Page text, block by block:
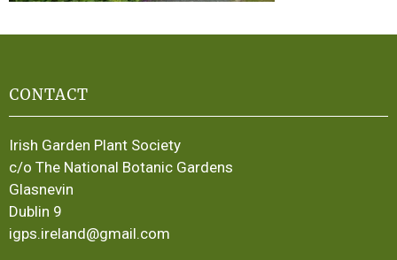
CONTACT
Irish Garden Plant Society
c/o The National Botanic Gardens
Glasnevin
Dublin 9
igps.ireland@gmail.com